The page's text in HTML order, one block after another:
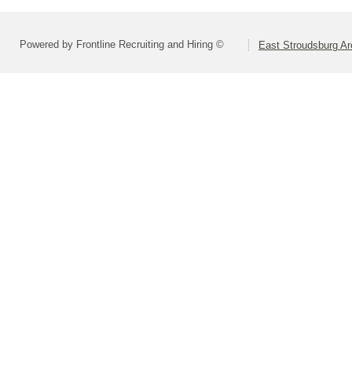
Powered by Frontline Recruiting and Hiring © East Stroudsburg